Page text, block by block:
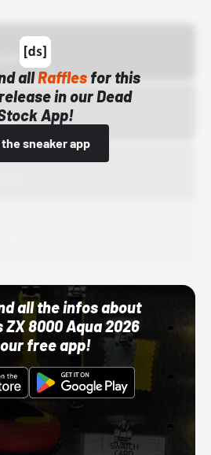
allRafflesfor this
in our Dead
App!
the sneaker app
AM
all the infos about
ZX 8000 Aqua 2026
free app!